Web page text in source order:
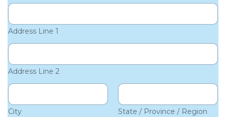
Address Line 1
Address Line 2
City State / Province / Region